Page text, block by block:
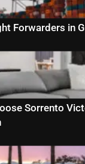
Forwarders in
Sorrento